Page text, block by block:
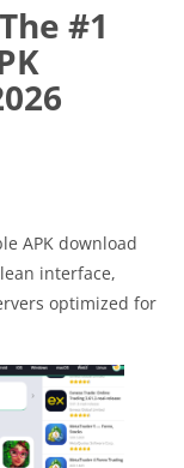
#1
APK download
interface,
optimized for